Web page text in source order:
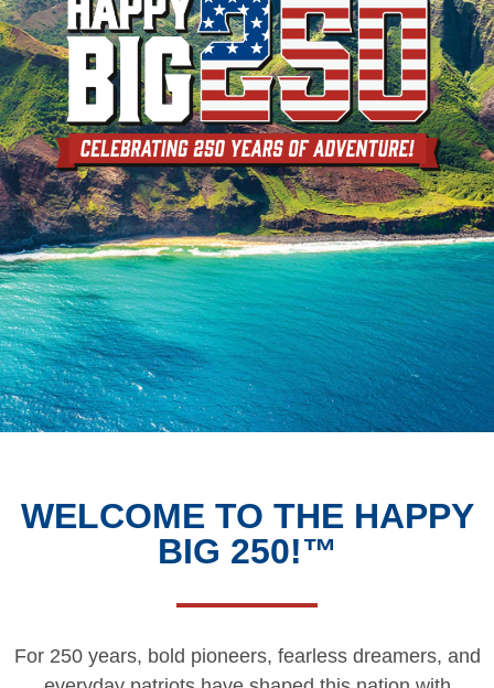
WELCOME TO THE HAPPY
BIG 250!™
For 250 years, bold pioneers, fearless dreamers, and